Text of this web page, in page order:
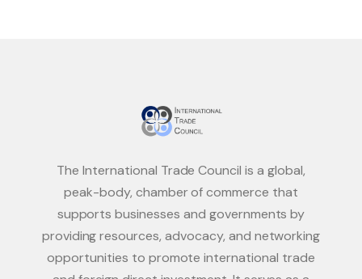
The International Trade Council is a global,
peak-body, chamber of commerce that
supports businesses and governments by
providing resources, advocacy, and networking
opportunities to promote international trade